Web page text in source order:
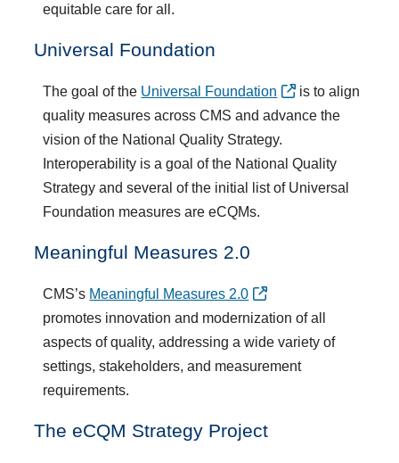
equitable care for all.
Universal Foundation
The goal of the Universal Foundation
is to align
quality measures across CMS and advance the
vision of the National Quality Strategy.
Interoperability is a goal of the National Quality
Strategy and several of the initial list of Universal
Foundation measures are eCQMs.
Meaningful Measures 2.0
CMS’s Meaningful Measures 2.0
promotes innovation and modernization of all
aspects of quality, addressing a wide variety of
settings, stakeholders, and measurement
requirements.​
​The eCQM Strategy Project